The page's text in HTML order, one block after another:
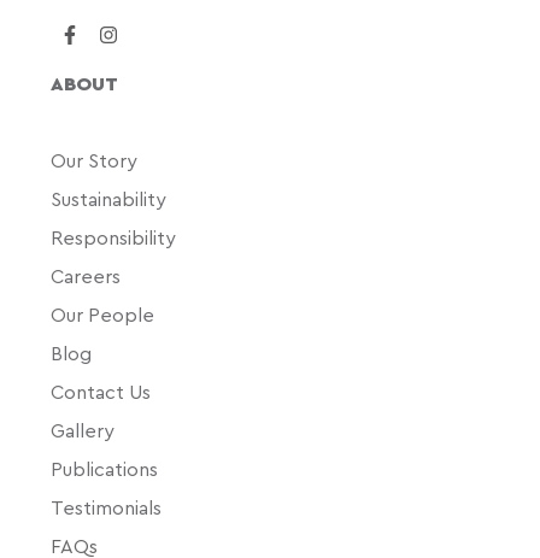
ABOUT
Our Story
Sustainability
Responsibility
Careers
Our People
Blog
Contact Us
Gallery
Publications
Testimonials
FAQs